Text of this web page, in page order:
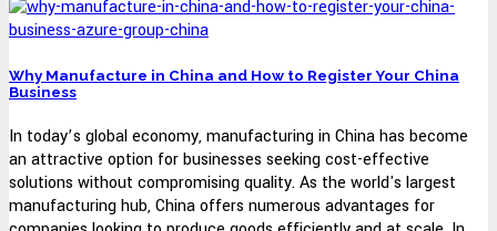
Why Manufacture in China and How to Register Your China
Business
In today’s global economy, manufacturing in China has become
an attractive option for businesses seeking cost-effective
solutions without compromising quality. As the world's largest
manufacturing hub, China offers numerous advantages for